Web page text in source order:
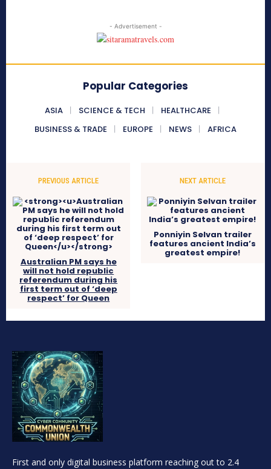
- Advertisement -
Popular Categories
ASIA SCIENCE & TECH
HEALTHCARE
BUSINESS & TRADE
EUROPE NEWS AFRICA
PREVIOUS ARTICLE
Australian PM says he
will not hold republic
referendum during his
first term out of ‘deep
respect’ for Queen
NEXT ARTICLE
Ponniyin Selvan trailer
features ancient India’s
greatest empire!
First and only digital business platform reaching out to 2.4